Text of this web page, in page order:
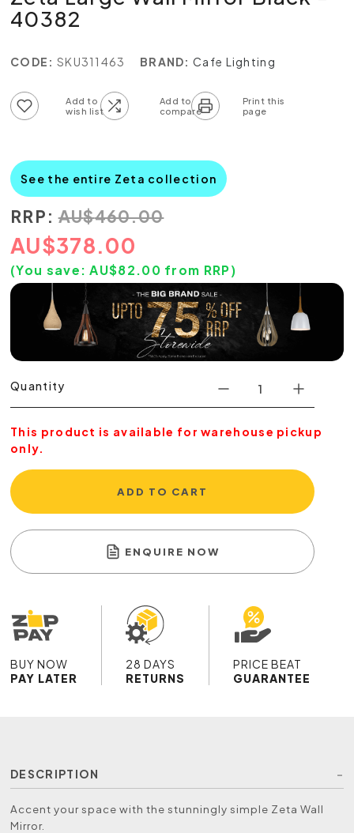
40382
CODE: SKU311463 BRAND: Cafe Lighting
See the entire Zeta collection
RRP: AU$460.00
AU$378.00
(You save: AU$82.00 from RRP)
Quantity
This product is available for warehouse pickup
only.
ADD TO CART
ENQUIRE NOW
BUY NOW
PAY LATER
28 DAYS
RETURNS
PRICE BEAT
GUARANTEE
DESCRIPTION
Accent your space with the stunningly simple Zeta Wall
Mirror.